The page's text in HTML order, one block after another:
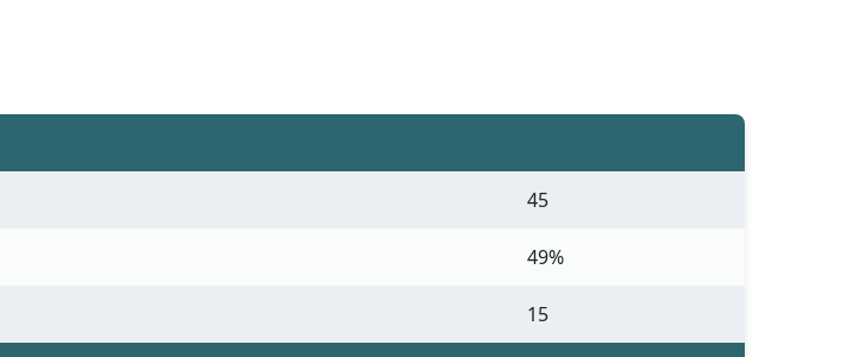
45
49%
15